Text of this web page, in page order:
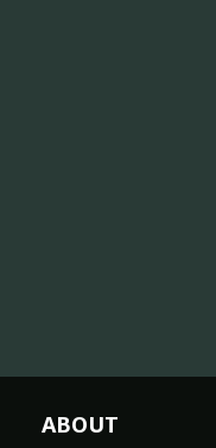
ABOUT